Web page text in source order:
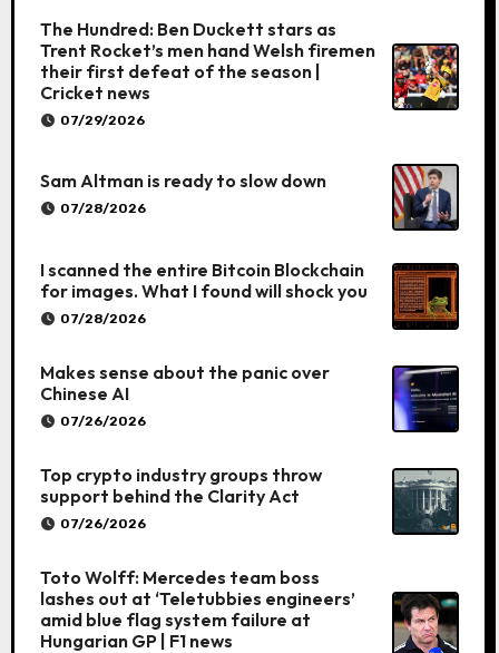
The Hundred: Ben Duckett stars as
Trent Rocket’s men hand Welsh firemen
their first defeat of the season |
Cricket news
07/29/2026
Sam Altman is ready to slow down
07/28/2026
I scanned the entire Bitcoin Blockchain
for images. What I found will shock you
07/28/2026
Makes sense about the panic over
Chinese AI
07/26/2026
Top crypto industry groups throw
support behind the Clarity Act
07/26/2026
Toto Wolff: Mercedes team boss
lashes out at ‘Teletubbies engineers’
amid blue flag system failure at
Hungarian GP | F1 news